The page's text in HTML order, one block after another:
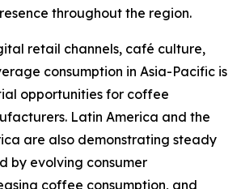
throughout the region.
retail channels, café culture,
consumption in Asia-Pacific is
opportunities for coffee
Latin America and the
are also demonstrating steady
by evolving consumer
coffee consumption, and